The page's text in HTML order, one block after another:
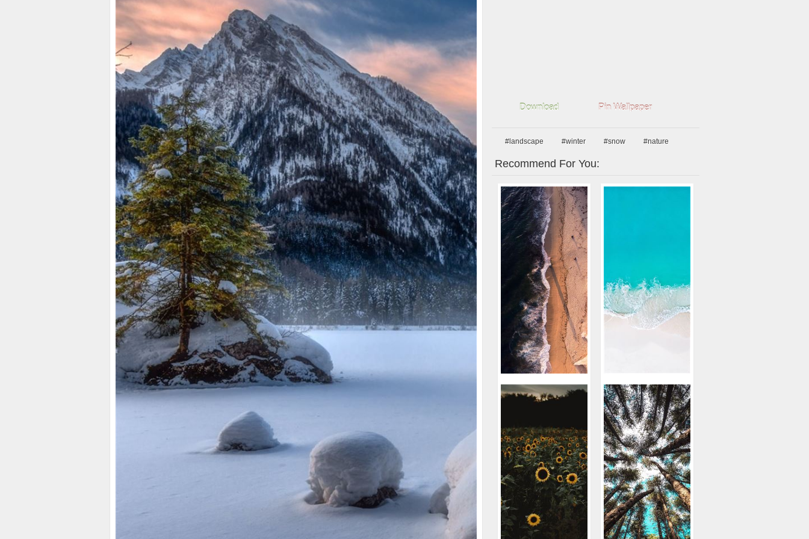
Download Pin Wallpaper
#landscape #winter #snow #nature
Recommend For You: